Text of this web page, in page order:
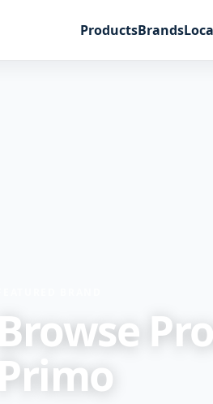
ProductsBrands
Browse
Primo